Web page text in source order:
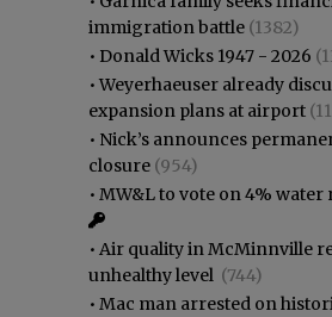
immigration battle (1382)
• Donald Wicks 1947 - 2026
•Weyerhaeuser already
expansion plans at airport
• Nick’s announces
closure (954)
• MW&L to vote on 4% water
• Air quality in McMinnville
unhealthy level (744)
• Mac man arrested on